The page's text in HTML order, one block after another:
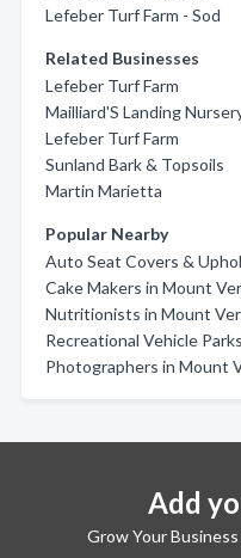
Lefeber Turf Farm - Sod
Related Businesses
Lefeber Turf Farm
Mailliard'S Landing
Lefeber Turf Farm
Sunland Bark & Topsoils
Martin Marietta
Popular Nearby
Auto Seat Covers &
Cake Makers in Mount
Nutritionists in Mount
Recreational Vehicle
Photographers in Mount
Add
Grow Your